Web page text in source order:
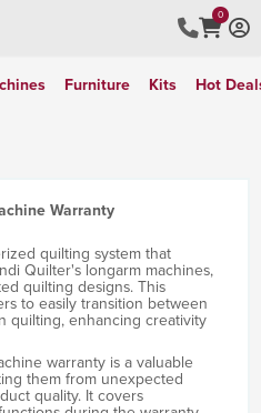
0
Furniture Kits Hot
quilting system that
Quilter's longarm machines,
quilting designs. This
to easily transition between
quilting, enhancing creativity
warranty is a valuable
them from unexpected
quality. It covers